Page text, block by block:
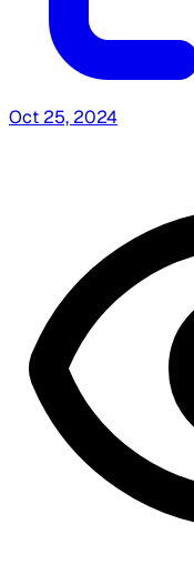
Oct 25, 2024